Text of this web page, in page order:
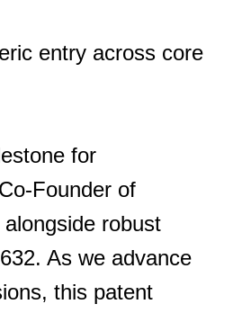
entry across core
for
Founder of
robust
As we advance
this patent